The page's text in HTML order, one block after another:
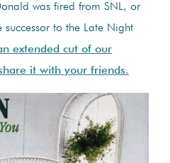
was fired from SNL, or
successor to the Late Night
extended cut of our
it with your friends.